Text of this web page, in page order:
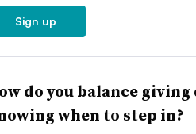
Sign up
do you balance
when to step in?